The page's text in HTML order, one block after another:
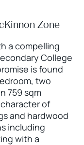
Zone
a compelling
College
is found
two
759 sqm
of
and hardwood
including
with a